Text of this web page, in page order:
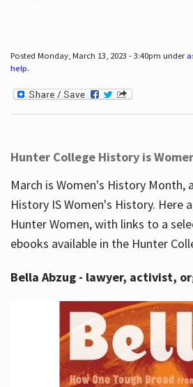
Posted Monday, March 13, 2023 - 3:40pm under
help.
Hunter College History is
March is Women's History Month,
History IS Women's History. Here
Hunter Women, with links to a
ebooks available in the Hunter
Bella Abzug - lawyer, activist,